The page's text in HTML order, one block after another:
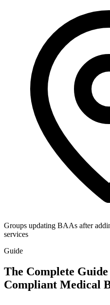
Groups updating BAAs after
services
Guide
The Complete
Compliant Medical